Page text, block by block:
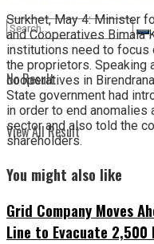
No Result
View All Result
Surkhet, May 4: Minister
and Cooperatives Bimala
institutions need to focus
the proprietors. Speaking
cooperatives in
State government had
in order to end anomalies
sector and also told the
shareholders.
You might also like
Grid Company Moves
Line to Evacuate 2,500